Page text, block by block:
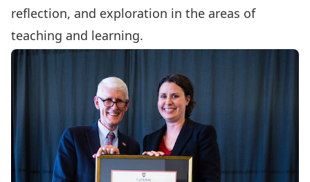
reflection, and exploration in the areas of
teaching and learning.